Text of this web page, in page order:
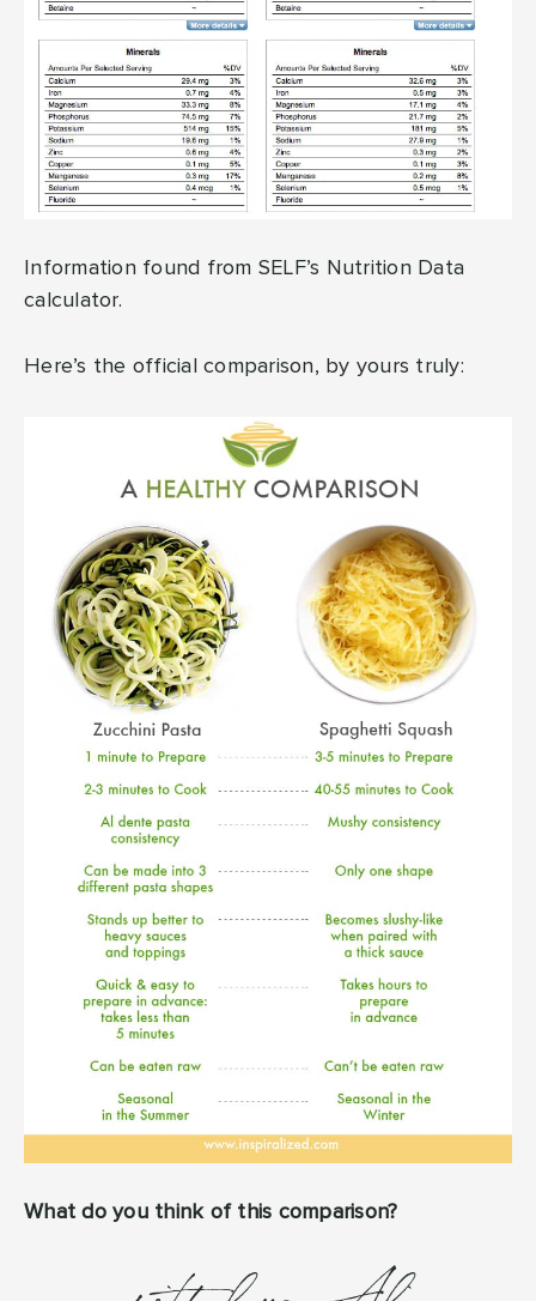
Information found from SELF’s Nutrition Data
calculator.
Here’s the official comparison, by yours truly:
What do you think of this comparison?